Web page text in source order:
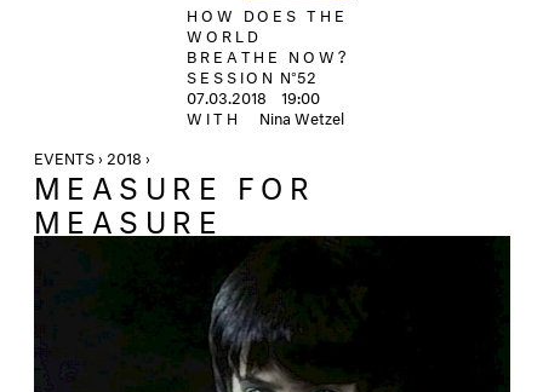
HOW DOES THE
WORLD
BREATHE NOW?
SESSION N°52
07.03.2018 19:00
WITH
Nina Wetzel
EVENTS › 2018 ›
MEASURE FOR
MEASURE